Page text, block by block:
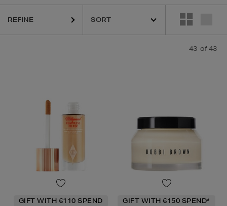
SEABODY,
REFINE
43 of 43
GIFT WITH €110 SPEND GIFT WITH €150 SPEND*